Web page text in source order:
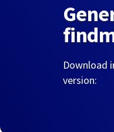
Download
version: